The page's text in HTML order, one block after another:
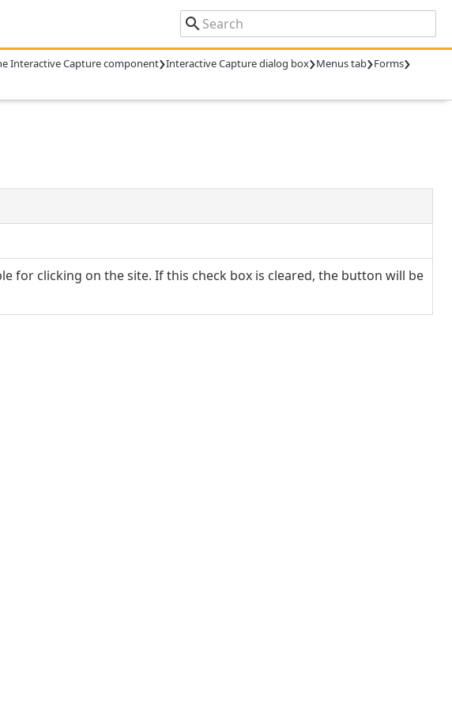
Interactive Capture component›Interactive Capture dialog box›Menus tab›Forms›
for clicking on the site. If this check box is cleared, the button will be